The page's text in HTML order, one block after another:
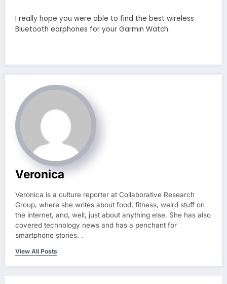
I really hope you were able to find the best wireless
Bluetooth earphones for your Garmin Watch.
Veronica
Veronica is a culture reporter at Collaborative Research
Group, where she writes about food, fitness, weird stuff on
the internet, and, well, just about anything else. She has also
covered technology news and has a penchant for
smartphone stories. .
View All Posts